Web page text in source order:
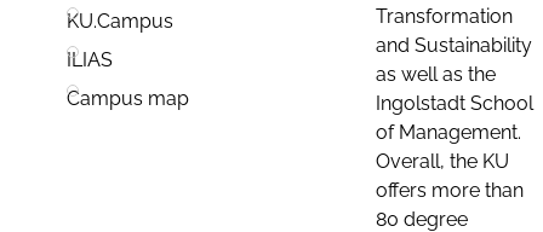
KU.Campus
ILIAS
Campus map
Transformation
and Sustainability
as well as the
Ingolstadt School
of Management.
Overall, the KU
offers more than
80 degree